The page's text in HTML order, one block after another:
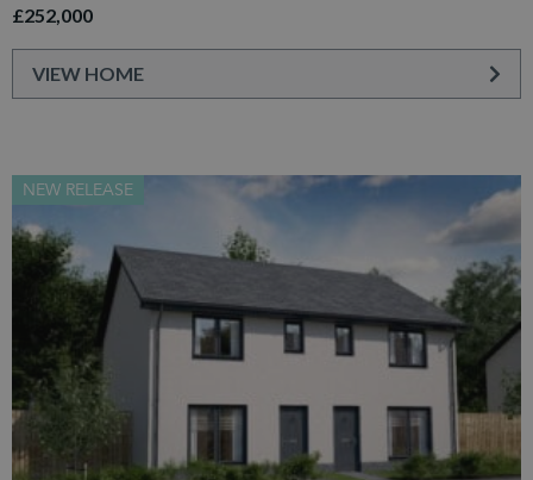
£252,000
VIEW HOME
NEW RELEASE